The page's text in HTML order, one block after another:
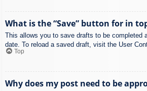
What is the “Save” button for in
This allows you to save drafts to be completed
date. To reload a saved draft, visit the User
Top
Why does my post need to be